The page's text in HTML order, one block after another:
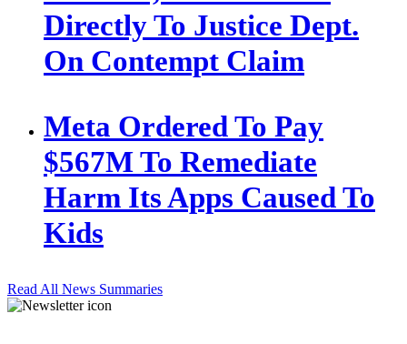
Directly To Justice Dept.
On Contempt Claim
Meta Ordered To Pay
$567M To Remediate
Harm Its Apps Caused To
Kids
Read All News Summaries